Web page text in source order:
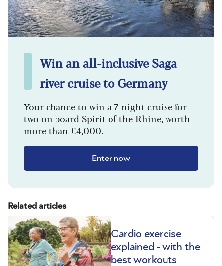
Win an all-inclusive Saga
river cruise to Germany
Your chance to win a 7-night cruise for
two on board Spirit of the Rhine, worth
more than £4,000.
Enter now
Related articles
Cardio exercise
explained - with the
best workouts